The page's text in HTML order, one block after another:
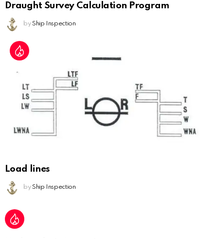
Draught Survey Calculation Program
by Ship Inspection
Load lines
by Ship Inspection